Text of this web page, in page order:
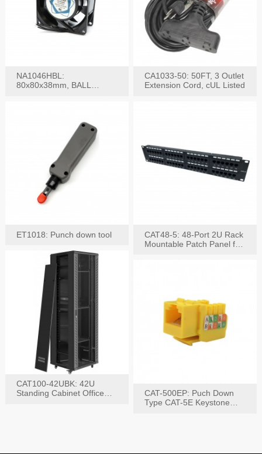
NA1046HBL:
80x80x38mm, BALL
CA1033-50: 50FT, 3 Outlet
Extension Cord, cUL Listed
ET1018: Punch down tool
CAT48-5: 48-Port 2U Rack
Mountable Patch Panel for
CAT100-42UBK: 42U
Standing Cabinet Office
CAT-500EP: Puch Down
Type CAT-5E Keystone